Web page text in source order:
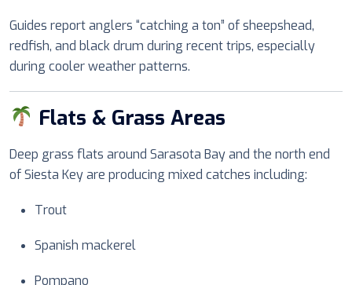
Guides report anglers “catching a ton” of sheepshead,
redfish, and black drum during recent trips, especially
during cooler weather patterns.
Flats & Grass Areas
Deep grass flats around Sarasota Bay and the north end
of Siesta Key are producing mixed catches including:
Trout
Spanish mackerel
Pompano